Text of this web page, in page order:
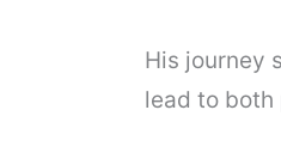
His journey
lead to